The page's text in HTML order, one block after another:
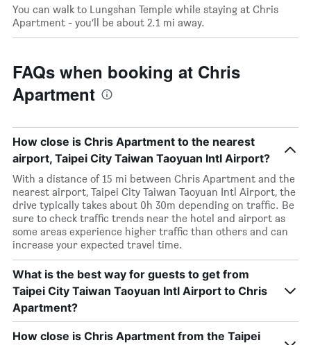
You can walk to Lungshan Temple while staying at Chris
Apartment - you’ll be about 2.1 mi away.
FAQs when booking at Chris
Apartment
How close is Chris Apartment to the nearest
airport, Taipei City Taiwan Taoyuan Intl Airport?
With a distance of 15 mi between Chris Apartment and the
nearest airport, Taipei City Taiwan Taoyuan Intl Airport, the
drive typically takes about 0h 30m depending on traffic. Be
sure to check traffic trends near the hotel and airport as
some areas experience higher traffic than others and can
increase your expected travel time.
What is the best way for guests to get from
Taipei City Taiwan Taoyuan Intl Airport to Chris
Apartment?
How close is Chris Apartment from the Taipei